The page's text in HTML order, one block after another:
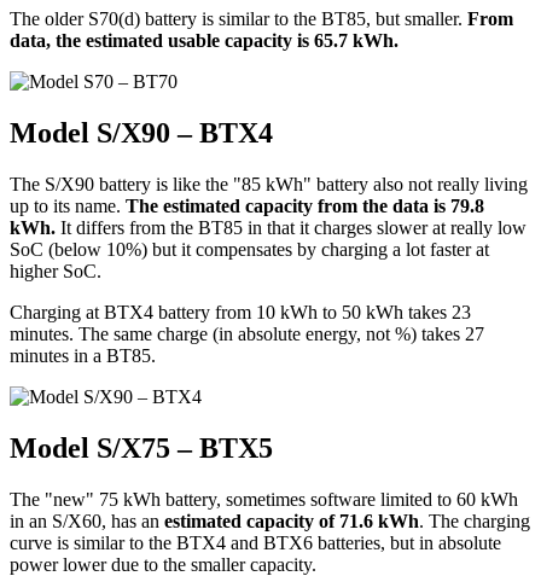
The older S70(d) battery is similar to the BT85, but smaller. From
data, the estimated usable capacity is 65.7 kWh.
Model S/X90 – BTX4
The S/X90 battery is like the "85 kWh" battery also not really living
up to its name. The estimated capacity from the data is 79.8
kWh. It differs from the BT85 in that it charges slower at really low
SoC (below 10%) but it compensates by charging a lot faster at
higher SoC.
Charging at BTX4 battery from 10 kWh to 50 kWh takes 23
minutes. The same charge (in absolute energy, not %) takes 27
minutes in a BT85.
Model S/X75 – BTX5
The "new" 75 kWh battery, sometimes software limited to 60 kWh
in an S/X60, has an estimated capacity of 71.6 kWh. The charging
curve is similar to the BTX4 and BTX6 batteries, but in absolute
power lower due to the smaller capacity.